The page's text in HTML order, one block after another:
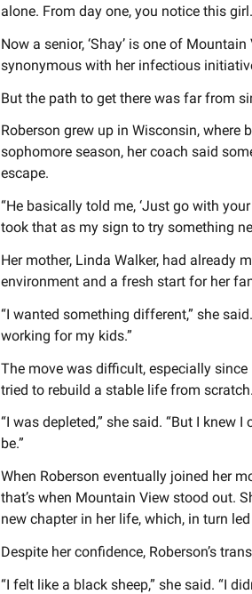
alone. From day one, you notice this
Now a senior, ‘Shay’ is one of
synonymous with her infectious
But the path to get there was far from
Roberson grew up in Wisconsin, where
sophomore season, her coach said
escape.
“He basically told me, ‘Just go with
took that as my sign to try something
Her mother, Linda Walker, had already
environment and a fresh start for her
“I wanted something different,” she
working for my kids.”
The move was difficult, especially
tried to rebuild a stable life from scratch.
“I was depleted,” she said. “But I knew
be.”
When Roberson eventually joined her
that’s when Mountain View stood out.
new chapter in her life, which, in turn
Despite her confidence, Roberson’s
“I felt like a black sheep,” she said. “I